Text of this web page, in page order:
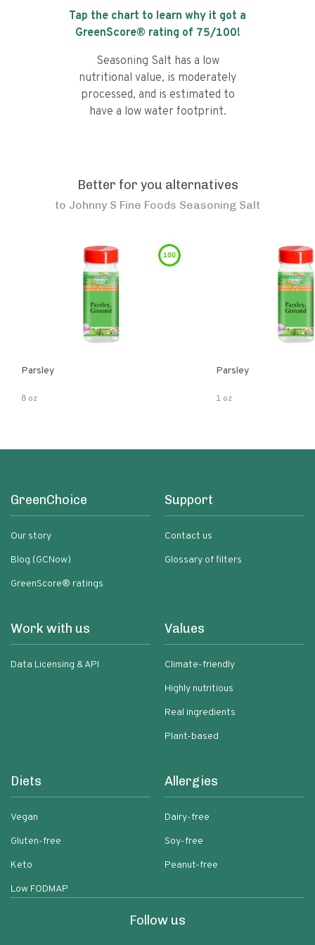
Tap the chart to learn why it got a
GreenScore® rating of 75/100!
Seasoning Salt has a low
nutritional value, is moderately
processed, and is estimated to
have a low water footprint.
Better for you alternatives
to Johnny S Fine Foods Seasoning Salt
100
Parsley
8 oz
Parsley
1 oz
GreenChoice
Our story
Blog (GCNow)
GreenScore® ratings
Support
Contact us
Glossary of filters
Work with us
Data Licensing & API
Values
Climate-friendly
Highly nutritious
Real ingredients
Plant-based
Diets
Vegan
Gluten-free
Keto
Low FODMAP
Allergies
Dairy-free
Soy-free
Peanut-free
Follow us